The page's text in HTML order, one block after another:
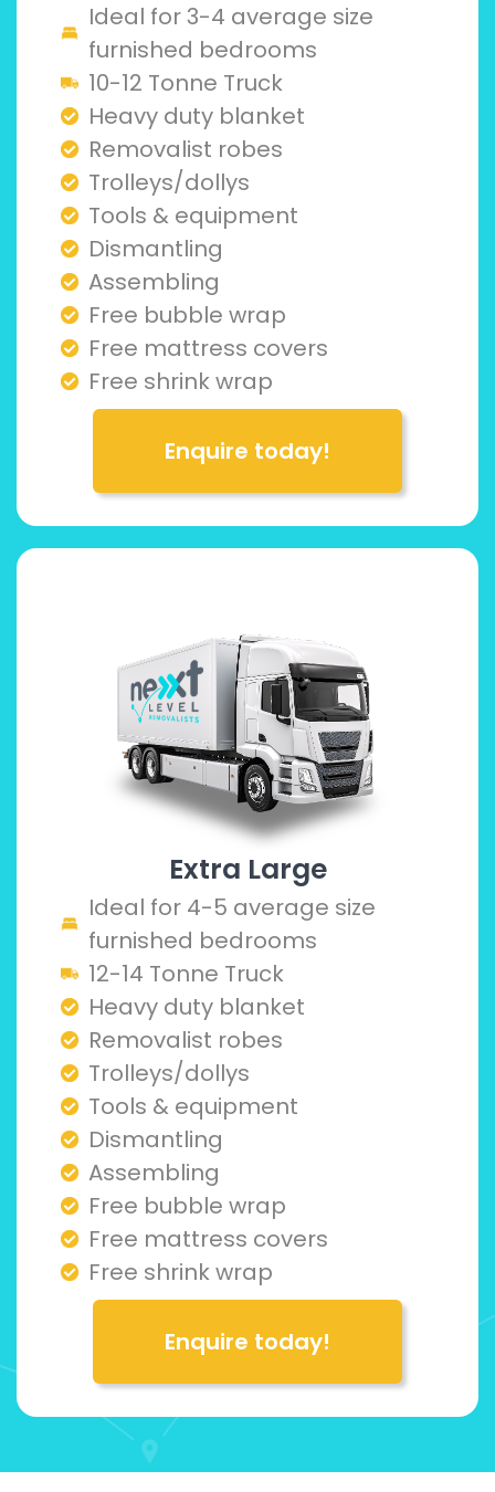
Ideal for 3-4 average size
furnished bedrooms
10-12 Tonne Truck
Heavy duty blanket
Removalist robes
Trolleys/dollys
Tools & equipment
Dismantling
Assembling
Free bubble wrap
Free mattress covers
Free shrink wrap
Enquire today!
Extra Large
Ideal for 4-5 average size
furnished bedrooms
12-14 Tonne Truck
Heavy duty blanket
Removalist robes
Trolleys/dollys
Tools & equipment
Dismantling
Assembling
Free bubble wrap
Free mattress covers
Free shrink wrap
Enquire today!